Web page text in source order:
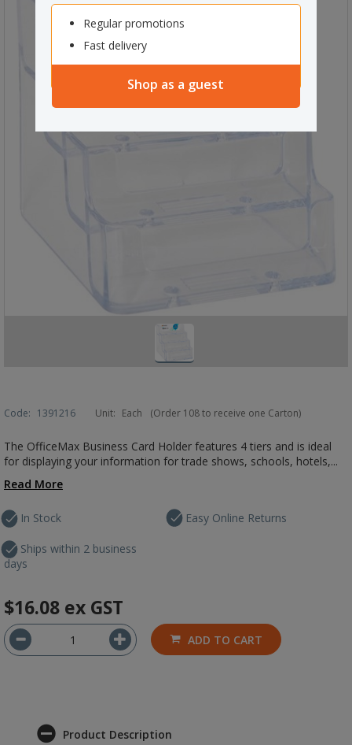
Regular promotions
Fast delivery
Shop as a guest
Code: 1391216 Unit: Each (Order 108 to receive one Carton)
The OfficeMax Business Card Holder features 4 tiers and is ideal
for displaying your information for trade shows, schools, hotels,...
Read More
In Stock
Ships within 2 business
days
Easy Online Returns
$16.08 ex GST
ADD TO CART
Product Description